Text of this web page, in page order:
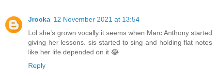
Jrocka 12 November 2021 at 13:54
Lol she’s grown vocally it seems when Marc Anthony started
giving her lessons. sis started to sing and holding flat notes
like her life depended on it 😂
Reply